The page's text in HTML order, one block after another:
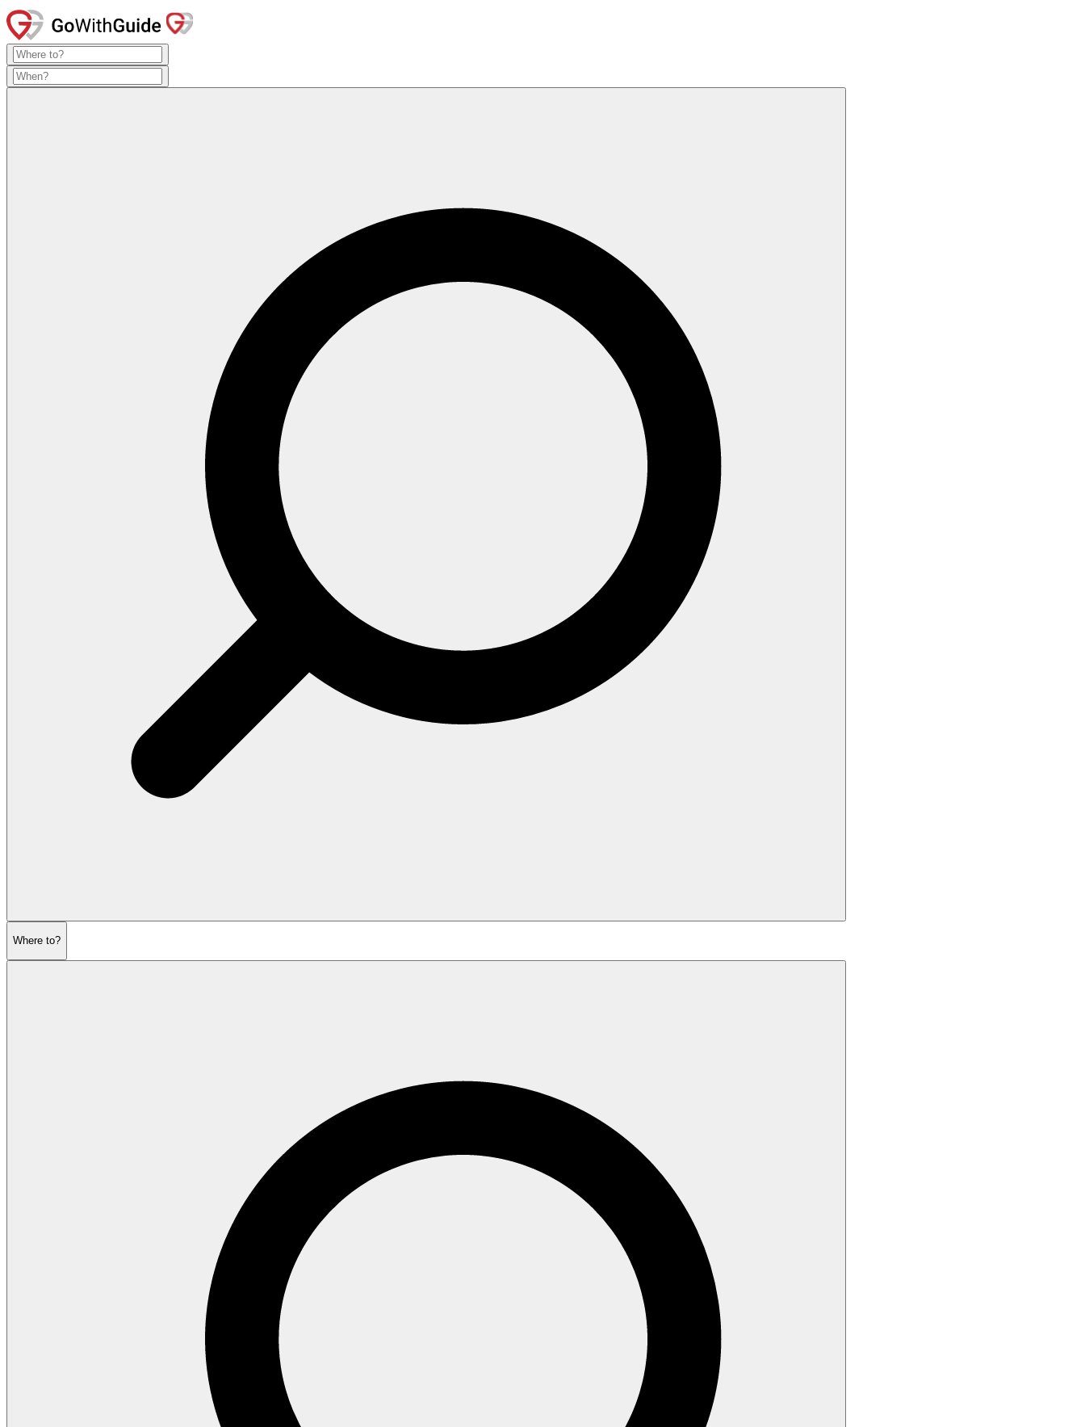
Where to?